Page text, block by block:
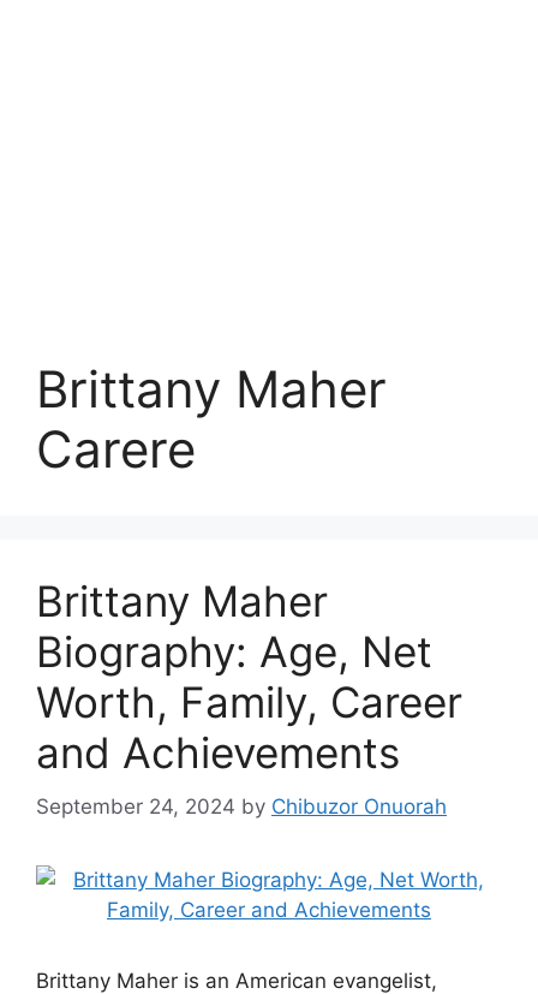
Brittany Maher
Carere
Brittany Maher
Biography: Age, Net
Worth, Family, Career
and Achievements
September 24, 2024 by Chibuzor Onuorah
Brittany Maher is an American evangelist,